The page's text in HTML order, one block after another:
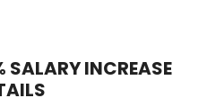
SALARY INCREASE